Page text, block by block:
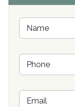
Buena Vista
Cardinal
Hope Valley
Crown
N
m
*P
o
eE